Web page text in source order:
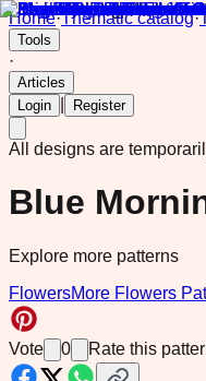
Home·Thematic catalog·
Tools
·
Articles
Login
Register
All designs are
Blue
Explore more patterns
FlowersMore Flowers
Vote 0 Rate this